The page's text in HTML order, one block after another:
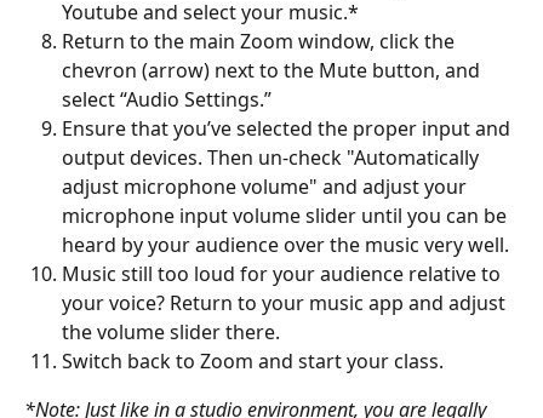
Youtube and select your music.*
Return to the main Zoom window, click the
chevron (arrow) next to the Mute button, and
select “Audio Settings.”
Ensure that you’ve selected the proper input and
output devices. Then un-check "Automatically
adjust microphone volume" and adjust your
microphone input volume slider until you can be
heard by your audience over the music very well.
Music still too loud for your audience relative to
your voice? Return to your music app and adjust
the volume slider there.
Switch back to Zoom and start your class.
*Note: Just like in a studio environment, you are legally